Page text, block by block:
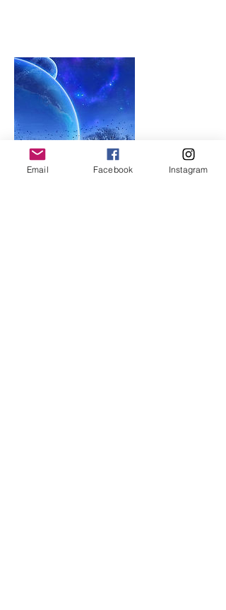
Email Facebook Instagram